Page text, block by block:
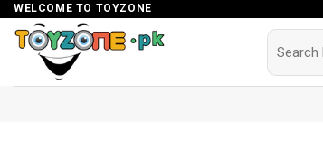
Skip
content
WELCOME TO TOYZONE
Search
for: